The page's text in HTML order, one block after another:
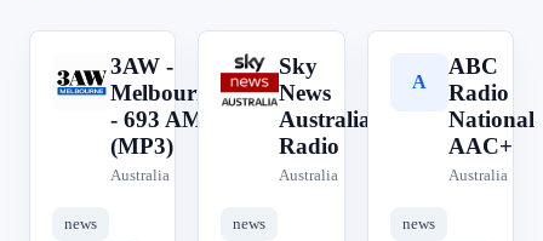
3
3AW -
Melbourne
- 693 AM
(MP3)
Australia
news
S
Sky
News
Australia
Radio
Australia
news
A
ABC
Radio
National
AAC+
Australia
news